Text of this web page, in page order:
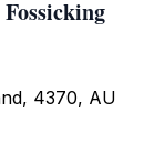
4370, AU